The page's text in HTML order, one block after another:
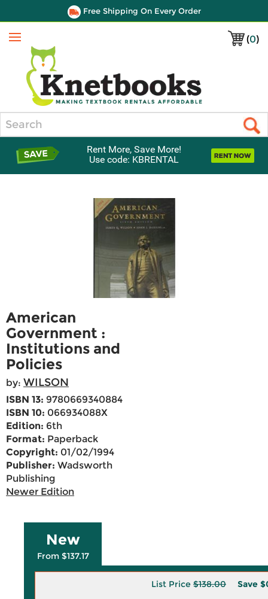
Free Shipping On Every Order
(0)
Menu
Rent More, Save More!
Use code: KBRENTAL
American
Government :
Institutions and
Policies
by: WILSON
ISBN 13: 9780669340884
ISBN 10: 066934088X
Edition: 6th
Format: Paperback
Copyright: 01/02/1994
Publisher: Wadsworth
Publishing
Newer Edition
New
From $137.17
List Price $138.00 Save